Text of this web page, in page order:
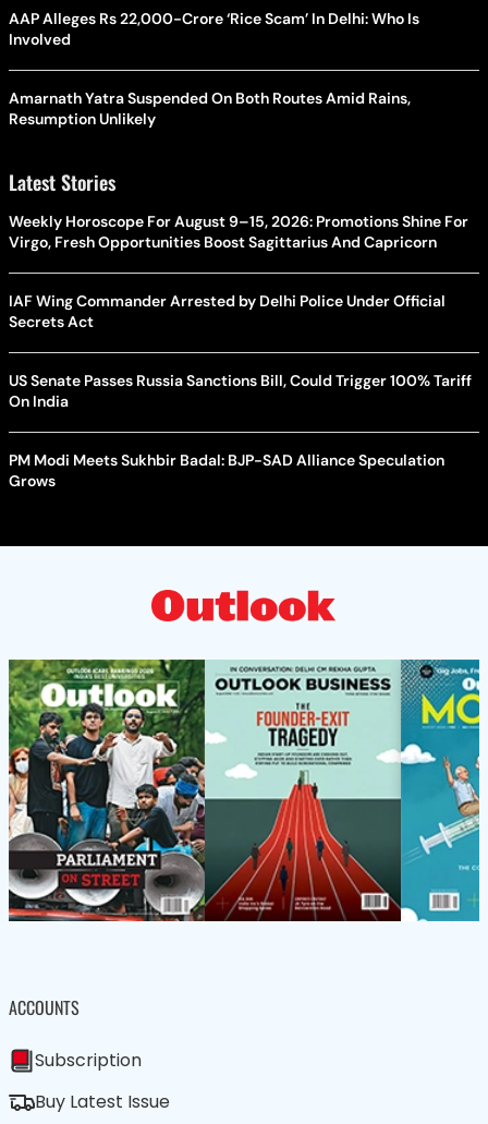
AAP Alleges Rs 22,000-Crore ‘Rice Scam’ In Delhi: Who Is
Involved
Amarnath Yatra Suspended On Both Routes Amid Rains,
Resumption Unlikely
Latest Stories
Weekly Horoscope For August 9–15, 2026: Promotions Shine For
Virgo, Fresh Opportunities Boost Sagittarius And Capricorn
IAF Wing Commander Arrested by Delhi Police Under Official
Secrets Act
US Senate Passes Russia Sanctions Bill, Could Trigger 100% Tariff
On India
PM Modi Meets Sukhbir Badal: BJP-SAD Alliance Speculation
Grows
ACCOUNTS
Subscription
Buy Latest Issue